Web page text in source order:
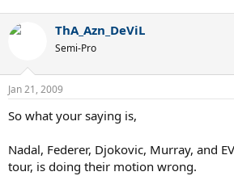
ThA_Azn_DeViL
Semi-Pro
Jan 21, 2009
So what your saying is,
Nadal, Federer, Djokovic, Murray, and
tour, is doing their motion wrong.